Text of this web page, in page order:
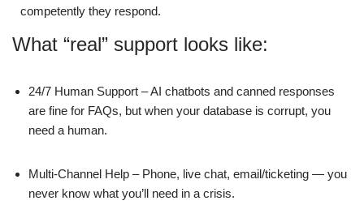
competently they respond.
What “real” support looks like:
24/7 Human Support – AI chatbots and canned responses
are fine for FAQs, but when your database is corrupt, you
need a human.
Multi-Channel Help – Phone, live chat, email/ticketing — you
never know what you’ll need in a crisis.